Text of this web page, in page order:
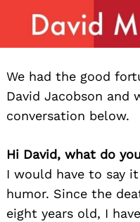
We had the good
David Jacobson and
conversation below.
Hi David, what do
I would have to say
humor. Since the
eight years old, I